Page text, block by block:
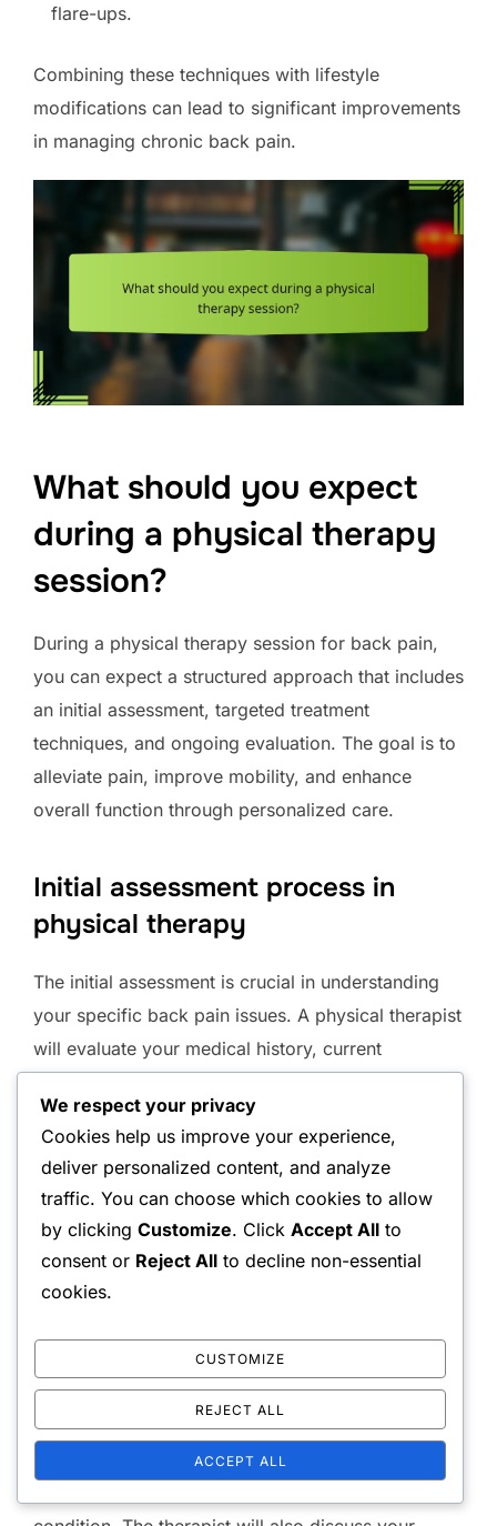
flare-ups.
Combining these techniques with lifestyle
modifications can lead to significant improvements
in managing chronic back pain.
What should you expect
during a physical therapy
session?
During a physical therapy session for back pain,
you can expect a structured approach that includes
an initial assessment, targeted treatment
techniques, and ongoing evaluation. The goal is to
alleviate pain, improve mobility, and enhance
overall function through personalized care.
Initial assessment process in
physical therapy
The initial assessment is crucial in understanding
your specific back pain issues. A physical therapist
will evaluate your medical history, current
assessment typically includes a physical
examination to assess strength, flexibility, and
range of motion.
During this process, the therapist may ask
questions about your pain levels, activities that
exacerbate your discomfort, and any previous
treatments you’ve undergone. This information
helps in creating a tailored treatment plan that
addresses your unique needs.
Expect the assessment to last around 30 to 60
We respect your privacy
Cookies help us improve your experience,
deliver personalized content, and analyze
traffic. You can choose which cookies to allow
by clicking Customize. Click Accept All to
consent or Reject All to decline non-essential
cookies.
CUSTOMIZE
REJECT ALL
ACCEPT ALL